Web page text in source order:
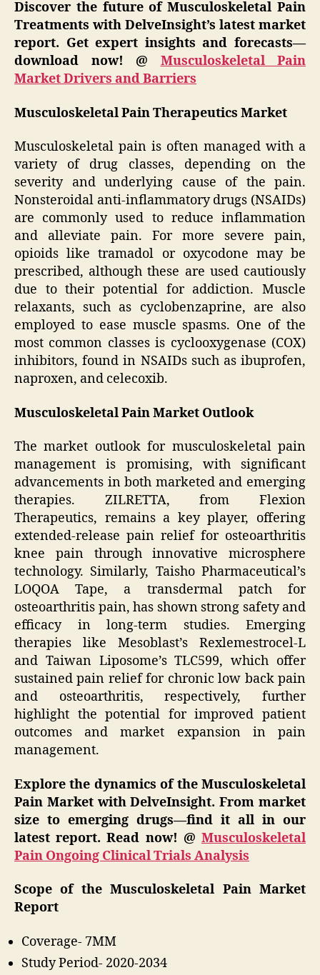
Discover the future of Musculoskeletal Pain
Treatments with DelveInsight’s latest market
report. Get expert insights and forecasts—
download now! @ Musculoskeletal Pain
Market Drivers and Barriers
Musculoskeletal Pain Therapeutics Market
Musculoskeletal pain is often managed with a
variety of drug classes, depending on the
severity and underlying cause of the pain.
Nonsteroidal anti-inflammatory drugs (NSAIDs)
are commonly used to reduce inflammation
and alleviate pain. For more severe pain,
opioids like tramadol or oxycodone may be
prescribed, although these are used cautiously
due to their potential for addiction. Muscle
relaxants, such as cyclobenzaprine, are also
employed to ease muscle spasms. One of the
most common classes is cyclooxygenase (COX)
inhibitors, found in NSAIDs such as ibuprofen,
naproxen, and celecoxib.
Musculoskeletal Pain Market Outlook
The market outlook for musculoskeletal pain
management is promising, with significant
advancements in both marketed and emerging
therapies. ZILRETTA, from Flexion
Therapeutics, remains a key player, offering
extended-release pain relief for osteoarthritis
knee pain through innovative microsphere
technology. Similarly, Taisho Pharmaceutical’s
LOQOA Tape, a transdermal patch for
osteoarthritis pain, has shown strong safety and
efficacy in long-term studies. Emerging
therapies like Mesoblast’s Rexlemestrocel-L
and Taiwan Liposome’s TLC599, which offer
sustained pain relief for chronic low back pain
and osteoarthritis, respectively, further
highlight the potential for improved patient
outcomes and market expansion in pain
management.
Explore the dynamics of the Musculoskeletal
Pain Market with DelveInsight. From market
size to emerging drugs—find it all in our
latest report. Read now! @ Musculoskeletal
Pain Ongoing Clinical Trials Analysis
Scope of the Musculoskeletal Pain Market
Report
Coverage- 7MM
Study Period- 2020-2034